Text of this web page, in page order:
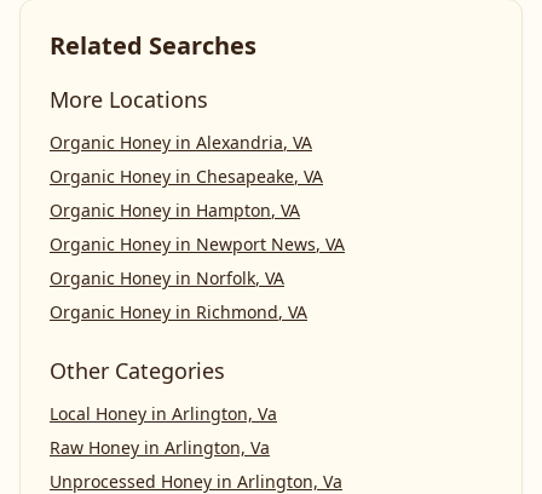
Related Searches
More Locations
Organic Honey in Alexandria, VA
Organic Honey in Chesapeake, VA
Organic Honey in Hampton, VA
Organic Honey in Newport News, VA
Organic Honey in Norfolk, VA
Organic Honey in Richmond, VA
Other Categories
Local Honey in Arlington, Va
Raw Honey in Arlington, Va
Unprocessed Honey in Arlington, Va